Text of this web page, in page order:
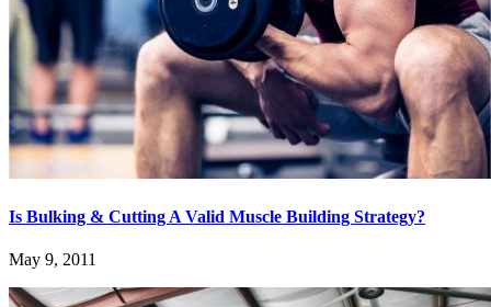
Is Bulking & Cutting A Valid Muscle Building Strategy?
May 9, 2011